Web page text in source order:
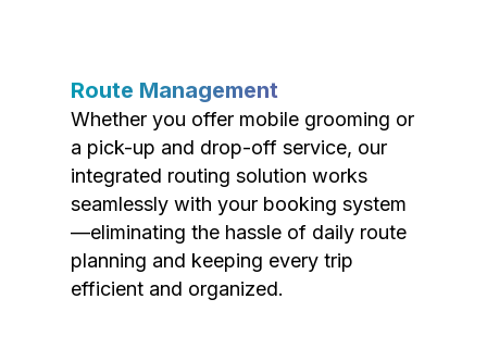
Route Management
Whether you offer mobile grooming or
a pick-up and drop-off service, our
integrated routing solution works
seamlessly with your booking system
—eliminating the hassle of daily route
planning and keeping every trip
efficient and organized.